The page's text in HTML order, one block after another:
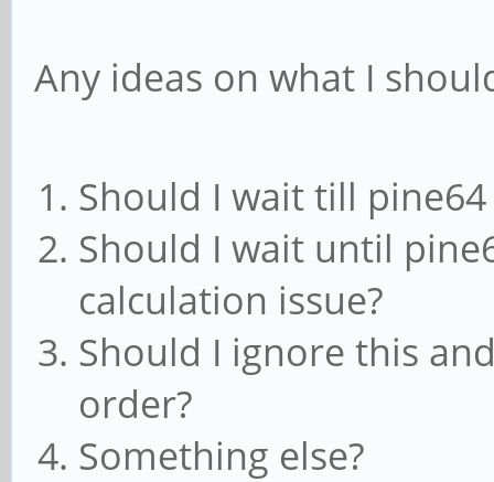
Any ideas on what I
Should I wait till
Should I wait until
calculation issue?
Should I ignore this
order?
Something else?